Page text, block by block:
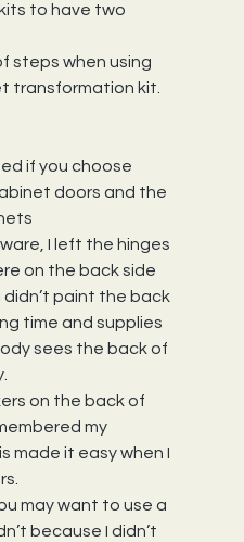
to have two
steps when using
transformation kit.
if you choose
doors and the
I left the hinges
on the back side
paint the back
time and supplies
sees the back of
on the back of
my
made it easy when I
may want to use a
because I didn’t